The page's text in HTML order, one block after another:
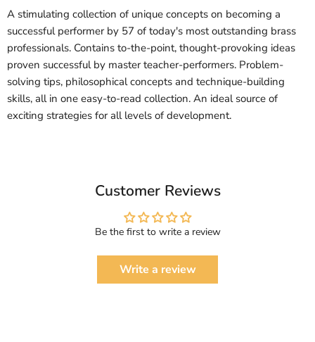
A stimulating collection of unique concepts on becoming a
successful performer by 57 of today's most outstanding brass
professionals. Contains to-the-point, thought-provoking ideas
proven successful by master teacher-performers. Problem-
solving tips, philosophical concepts and technique-building
skills, all in one easy-to-read collection. An ideal source of
exciting strategies for all levels of development.
Customer Reviews
Be the first to write a review
Write a review